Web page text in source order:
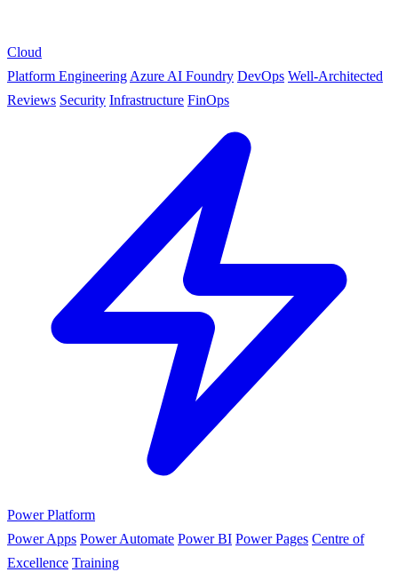
Cloud
Platform Engineering Azure AI Foundry DevOps Well-Architected
Reviews Security Infrastructure FinOps
Power Platform
Power Apps Power Automate Power BI Power Pages Centre of
Excellence Training